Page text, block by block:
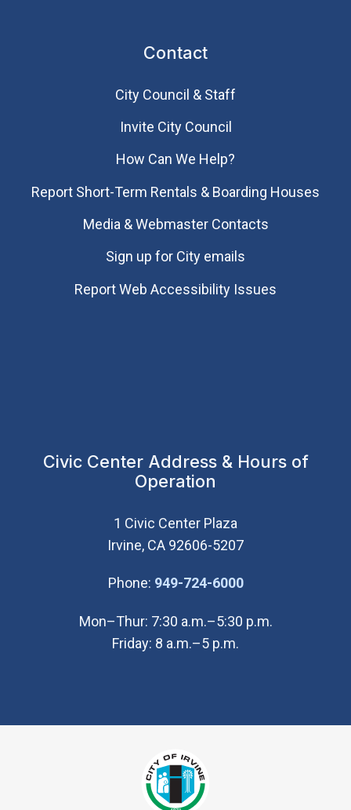
Contact
City Council & Staff
Invite City Council
How Can We Help?
Report Short-Term Rentals & Boarding Houses
Media & Webmaster Contacts
Sign up for City emails
Report Web Accessibility Issues
Civic Center Address & Hours of
Operation
1 Civic Center Plaza
Irvine, CA 92606-5207
Phone: 949-724-6000(Open in new
Mon–Thur: 7:30 a.m.–5:30 p.m.
Friday: 8 a.m.–5 p.m.